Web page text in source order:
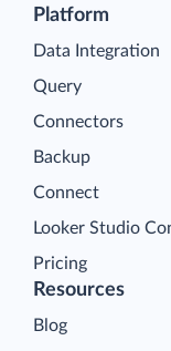
Platform
Data Integration
Query
Connectors
Backup
Connect
Looker Studio
Pricing
Resources
Blog